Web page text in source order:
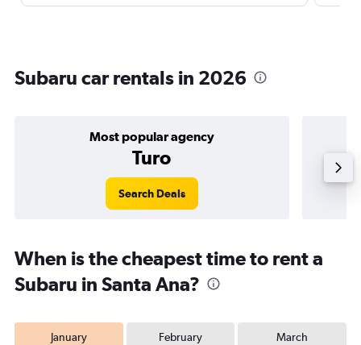
Subaru car rentals in 2026
Most popular agency
Turo
Search Deals
When is the cheapest time to rent a
Subaru in Santa Ana?
January February March